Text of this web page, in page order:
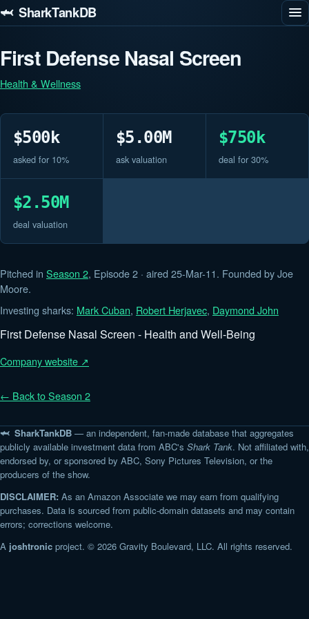
🦈 SharkTankDB
First Defense Nasal Screen
Health & Wellness
$500k
asked for 10%
$5.00M
ask valuation
$750k
deal for 30%
$2.50M
deal valuation
Pitched in Season 2, Episode 2 · aired 25-Mar-11. Founded by Joe
Moore.
Investing sharks: Mark Cuban, Robert Herjavec, Daymond John
First Defense Nasal Screen - Health and Well-Being
Company website ↗
← Back to Season 2
🦈 SharkTankDB — an independent, fan-made database that aggregates
publicly available investment data from ABC's Shark Tank. Not affiliated with,
endorsed by, or sponsored by ABC, Sony Pictures Television, or the
producers of the show.
DISCLAIMER: As an Amazon Associate we may earn from qualifying
purchases. Data is sourced from public-domain datasets and may contain
errors; corrections welcome.
A joshtronic project. © 2026 Gravity Boulevard, LLC. All rights reserved.